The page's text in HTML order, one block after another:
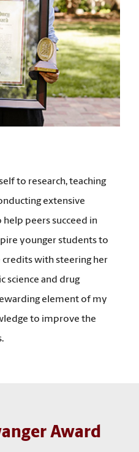
to research, teaching
extensive
peers succeed in
younger students to
with steering her
science and drug
element of my
to improve the
Award